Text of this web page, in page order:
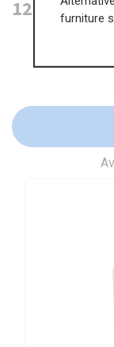
125mmfurniture